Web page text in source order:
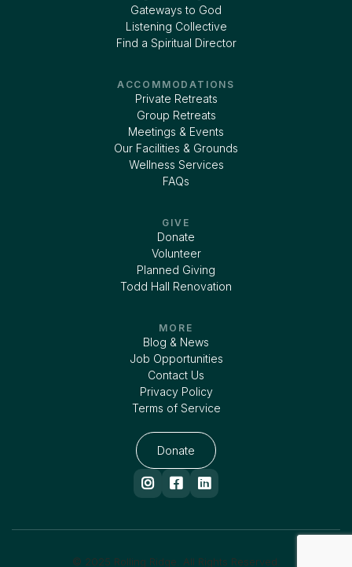
Gateways to God
Listening Collective
Find a Spiritual Director
ACCOMMODATIONS
Private Retreats
Group Retreats
Meetings & Events
Our Facilities & Grounds
Wellness Services
FAQs
GIVE
Donate
Volunteer
Planned Giving
Todd Hall Renovation
MORE
Blog & News
Job Opportunities
Contact Us
Privacy Policy
Terms of Service
Donate
  
© 2025 Rolling Ridge. All Rights Reserved.